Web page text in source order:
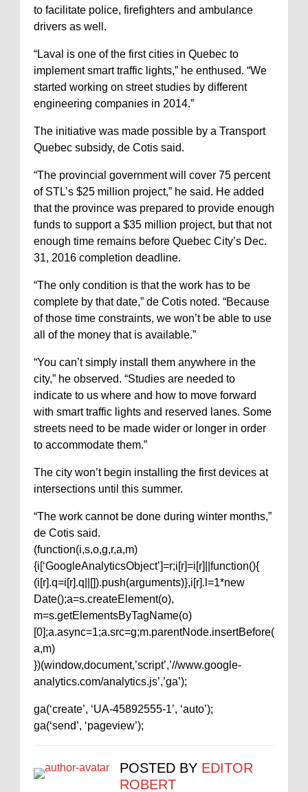
to facilitate police, firefighters and ambulance
drivers as well.
“Laval is one of the first cities in Quebec to
implement smart traffic lights,” he enthused. “We
started working on street studies by different
engineering companies in 2014.”
The initiative was made possible by a Transport
Quebec subsidy, de Cotis said.
“The provincial government will cover 75 percent
of STL’s $25 million project,” he said. He added
that the province was prepared to provide enough
funds to support a $35 million project, but that not
enough time remains before Quebec City’s Dec.
31, 2016 completion deadline.
“The only condition is that the work has to be
complete by that date,” de Cotis noted. “Because
of those time constraints, we won’t be able to use
all of the money that is available.”
“You can’t simply install them anywhere in the
city,” he observed. “Studies are needed to
indicate to us where and how to move forward
with smart traffic lights and reserved lanes. Some
streets need to be made wider or longer in order
to accommodate them.”
The city won’t begin installing the first devices at
intersections until this summer.
“The work cannot be done during winter months,”
de Cotis said.
(function(i,s,o,g,r,a,m)
{i[‘GoogleAnalyticsObject’]=r;i[r]=i[r]||function(){
(i[r].q=i[r].q||[]).push(arguments)},i[r].l=1*new
Date();a=s.createElement(o),
m=s.getElementsByTagName(o)
[0];a.async=1;a.src=g;m.parentNode.insertBefore(
a,m)
})(window,document,’script’,’//www.google-
analytics.com/analytics.js’,’ga’);
ga(‘create’, ‘UA-45892555-1’, ‘auto’);
ga(‘send’, ‘pageview’);
POSTED BY EDITOR
ROBERT